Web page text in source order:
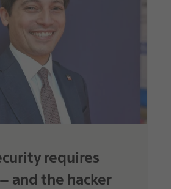
requires
and the hacker